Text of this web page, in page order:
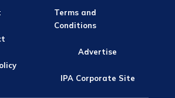
Terms and
Conditions
Advertise
IPA Corporate Site